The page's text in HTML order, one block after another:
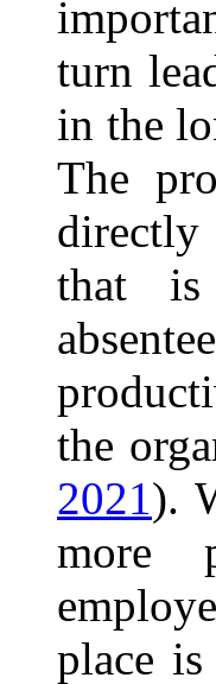
turn
in the
The
directly
that
the
2021).
more
place